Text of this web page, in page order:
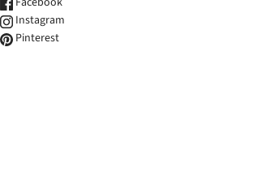
Instagram
Pinterest